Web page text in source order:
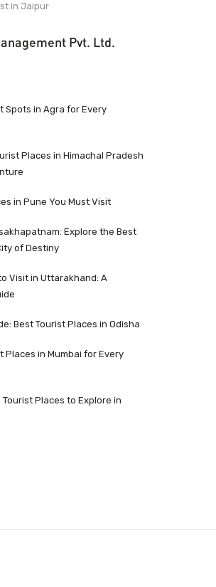
in Jaipur
Pvt. Ltd.
Spots in Agra for Every
Places in Himachal Pradesh
in Pune You Must Visit
Explore the Best
of Destiny
Visit in Uttarakhand: A
Best Tourist Places in Odisha
Places in Mumbai for Every
Tourist Places to Explore in